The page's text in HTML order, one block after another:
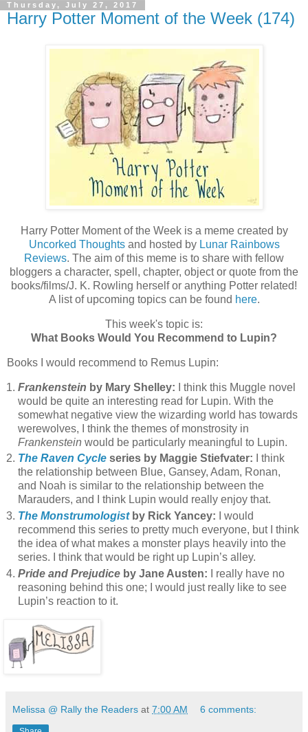
Thursday, July 27, 2017
Harry Potter Moment of the Week (174)
Harry Potter Moment of the Week is a meme created by
Uncorked Thoughtsand hosted by Lunar Rainbows
Reviews. The aim of this meme is to share with fellow
bloggers a character, spell, chapter, object or quote from the
books/films/J. K. Rowling herself or anything Potter related!
A list of upcoming topics can be found here.
This week's topic is:
What Books Would You Recommend to Lupin?
Books I would recommend to Remus Lupin:
Frankenstein by Mary Shelley: I think this Muggle novel
would be quite an interesting read for Lupin. With the
somewhat negative view the wizarding world has towards
werewolves, I think the themes of monstrosity in
Frankenstein would be particularly meaningful to Lupin.
The Raven Cycle series by Maggie Stiefvater: I think
the relationship between Blue, Gansey, Adam, Ronan,
and Noah is similar to the relationship between the
Marauders, and I think Lupin would really enjoy that.
The Monstrumologistby Rick Yancey: I would
recommend this series to pretty much everyone, but I think
the idea of what makes a monster plays heavily into the
series. I think that would be right up Lupin’s alley.
Pride and Prejudice by Jane Austen: I really have no
reasoning behind this one; I would just really like to see
Lupin’s reaction to it.
Melissa @ Rally the Readers at 7:00 AM 6 comments: